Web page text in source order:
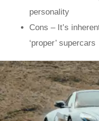
personality
Cons – It’s
‘proper’ supercars